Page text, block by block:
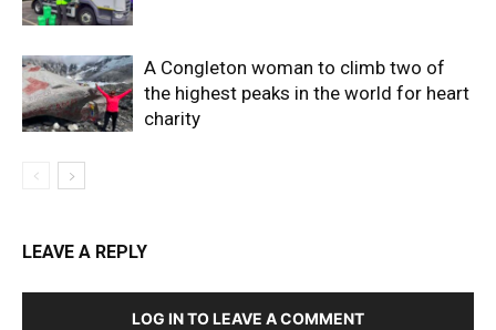
A Congleton woman to climb two of
the highest peaks in the world for heart
charity
LEAVE A REPLY
LOG IN TO LEAVE A COMMENT